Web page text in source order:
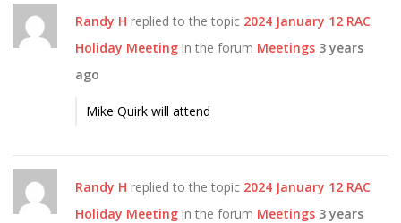
Randy H replied to the topic 2024 January 12 RAC
Holiday Meeting in the forum Meetings 3 years
ago
Mike Quirk will attend
Randy H replied to the topic 2024 January 12 RAC
Holiday Meeting in the forum Meetings 3 years